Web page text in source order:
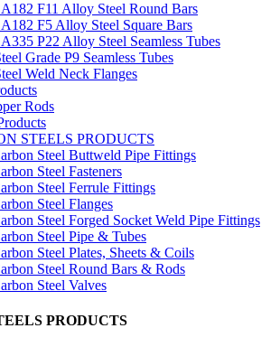
F11 Alloy Steel Round Bars
F5 Alloy Steel Square Bars
P22 Alloy Steel Seamless Tubes
Grade P9 Seamless Tubes
Weld Neck Flanges
Rods
STEELS PRODUCTS
Steel Buttweld Pipe Fittings
Steel Fasteners
Steel Ferrule Fittings
Steel Flanges
Steel Forged Socket Weld Pipe Fittings
Steel Pipe & Tubes
Steel Plates, Sheets & Coils
Steel Round Bars & Rods
Steel Valves
PRODUCTS